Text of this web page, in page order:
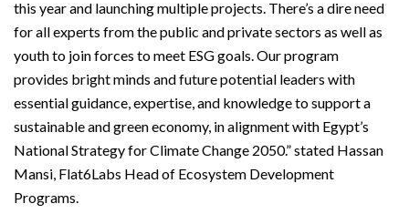
this year and launching multiple projects. There’s a dire need
for all experts from the public and private sectors as well as
youth to join forces to meet ESG goals. Our program
provides bright minds and future potential leaders with
essential guidance, expertise, and knowledge to support a
sustainable and green economy, in alignment with Egypt’s
National Strategy for Climate Change 2050.” stated Hassan
Mansi, Flat6Labs Head of Ecosystem Development
Programs.